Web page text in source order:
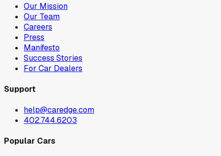
Our Mission
Our Team
Careers
Press
Manifesto
Success Stories
For Car Dealers
Support
help@caredge.com
402.744.6203
Popular Cars